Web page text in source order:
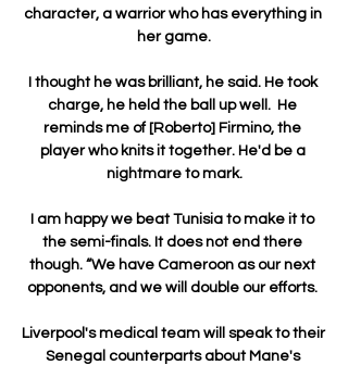
character, a warrior who has everything in
her game.
I thought he was brilliant, he said. He took
charge, he held the ball up well.  He
reminds me of [Roberto] Firmino, the
player who knits it together. He'd be a
nightmare to mark.
I am happy we beat Tunisia to make it to
the semi-finals. It does not end there
though. “We have Cameroon as our next
opponents, and we will double our efforts.
Liverpool's medical team will speak to their
Senegal counterparts about Mane's